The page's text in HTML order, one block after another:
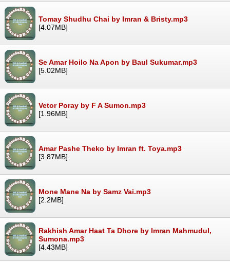
Tomay Shudhu Chai by Imran & Bristy.mp3
[4.07MB]
Se Amar Hoilo Na Apon by Baul Sukumar.mp3
[5.02MB]
Vetor Poray by F A Sumon.mp3
[1.96MB]
Amar Pashe Theko by Imran ft. Toya.mp3
[3.87MB]
Mone Mane Na by Samz Vai.mp3
[2.2MB]
Rakhish Amar Haat Ta Dhore by Imran Mahmudul,
Sumona.mp3
[4.43MB]